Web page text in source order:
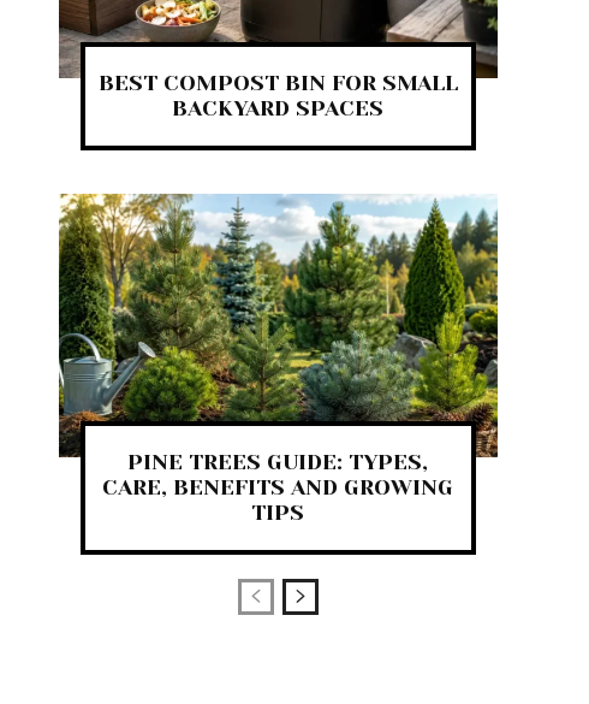
BEST COMPOST BIN FOR SMALL
BACKYARD SPACES
PINE TREES GUIDE: TYPES,
CARE, BENEFITS AND GROWING
TIPS